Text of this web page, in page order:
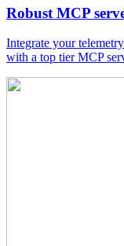
Robust MCP
Integrate your
with a top tier MCP